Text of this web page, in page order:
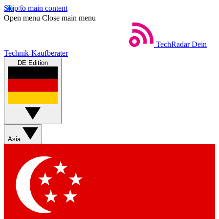
Skip to main content
Open menu Close main menu
TechRadar Dein
Technik-Kaufberater
DE Edition
Asia